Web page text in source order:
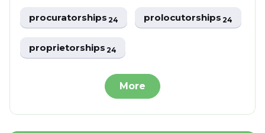
procuratorships24 prolocutorships24
proprietorships24
More